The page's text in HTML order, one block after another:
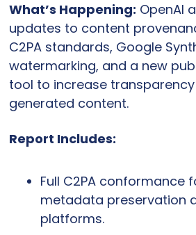
What’s Happening: OpenAI
updates to content
C2PA standards, Google
watermarking, and a new
tool to increase
generated content.
Report Includes:
Full C2PA conformance
metadata preservation
platforms.